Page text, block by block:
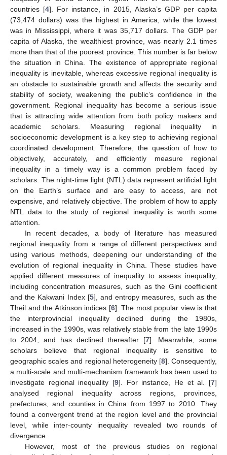
countries [4]. For instance, in 2015, Alaska’s GDP per capita
(73,474 dollars) was the highest in America, while the lowest
was in Mississippi, where it was 35,717 dollars. The GDP per
capita of Alaska, the wealthiest province, was nearly 2.1 times
more than that of the poorest province. This number is far below
the situation in China. The existence of appropriate regional
inequality is inevitable, whereas excessive regional inequality is
an obstacle to sustainable growth and affects the security and
stability of society, weakening the public’s confidence in the
government. Regional inequality has become a serious issue
that is attracting wide attention from both policy makers and
academic scholars. Measuring regional inequality in
socioeconomic development is a key step to achieving regional
coordinated development. Therefore, the question of how to
objectively, accurately, and efficiently measure regional
inequality in a timely way is a common problem faced by
scholars. The night-time light (NTL) data represent artificial light
on the Earth’s surface and are easy to access, are not
expensive, and relatively objective. The problem of how to apply
NTL data to the study of regional inequality is worth some
attention.
In recent decades, a body of literature has measured
regional inequality from a range of different perspectives and
using various methods, deepening our understanding of the
evolution of regional inequality in China. These studies have
applied different measures of inequality to assess inequality,
including concentration measures, such as the Gini coefficient
and the Kakwani Index [5], and entropy measures, such as the
Theil and the Atkinson indices [6]. The most popular view is that
the interprovincial inequality declined during the 1980s,
increased in the 1990s, was relatively stable from the late 1990s
to 2004, and has declined thereafter [7]. Meanwhile, some
scholars believe that regional inequality is sensitive to
geographic scales and regional heterogeneity [8]. Consequently,
a multi-scale and multi-mechanism framework has been used to
investigate regional inequality [9]. For instance, He et al. [7]
analysed regional inequality across regions, provinces,
prefectures, and counties in China from 1997 to 2010. They
found a convergent trend at the region level and the provincial
level, while inter-county inequality revealed two rounds of
divergence.
However, most of the previous studies on regional